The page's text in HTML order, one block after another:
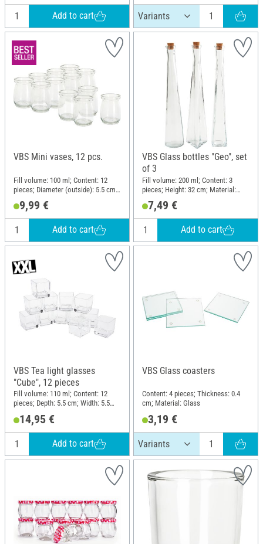
Add to cart
VBS Mini vases, 12 pcs.
Fill volume: 100 ml; Content: 12
pieces; Diameter (outside): 5.5 cm;
9,99 €
Add to cart
VBS Glass bottles "Geo", set
of 3
Fill volume: 200 ml; Content: 3
pieces; Height: 32 cm; Material:
7,49 €
Add to cart
VBS Tea light glasses
"Cube", 12 pieces
Fill volume: 110 ml; Content: 12
pieces; Depth: 5.5 cm; Width: 5.5
14,95 €
Add to cart
VBS Glass coasters
Content: 4 pieces; Thickness: 0.4
cm; Material: Glass
3,19 €